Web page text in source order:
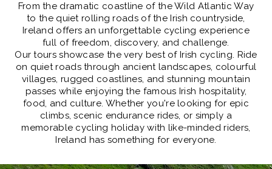
From the dramatic coastline of the Wild Atlantic Way
to the quiet rolling roads of the Irish countryside,
Ireland offers anunforgettable cycling experience
full of freedom, discovery, and challenge.
Our tours showcase the very best of Irish cycling. Ride
on quiet roads through ancient landscapes, colourful
villages, rugged coastlines, and stunning mountain
passes while enjoying the famous Irish hospitality,
food, and culture. Whether you're looking for epic
climbs, scenic endurance rides, or simply a
memorable cycling holiday with like-minded riders,
Ireland has something for everyone.